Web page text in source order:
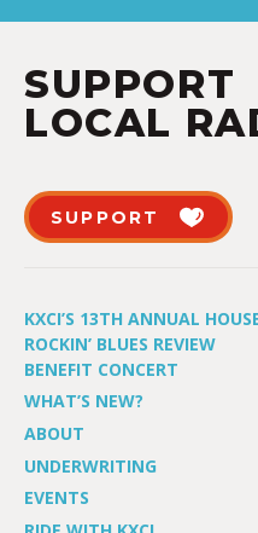
SUPPORT
LOCAL
SUPPORT
KXCI’S 13TH ANNUAL
ROCKIN’ BLUES REVIEW
BENEFIT CONCERT
WHAT’S NEW?
ABOUT
UNDERWRITING
EVENTS